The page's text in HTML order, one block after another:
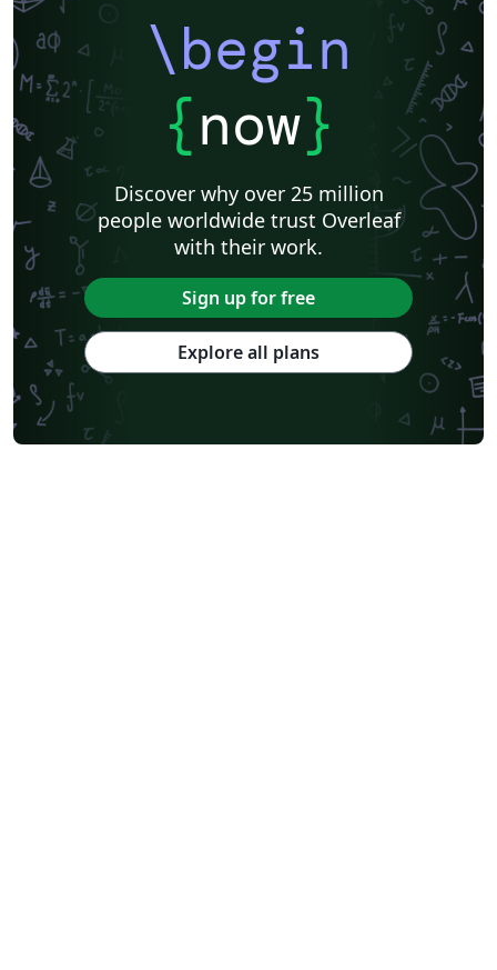
\begin
{now}
Discover why over 25 million
people worldwide trust Overleaf
with their work.
Sign up for free
Explore all plans